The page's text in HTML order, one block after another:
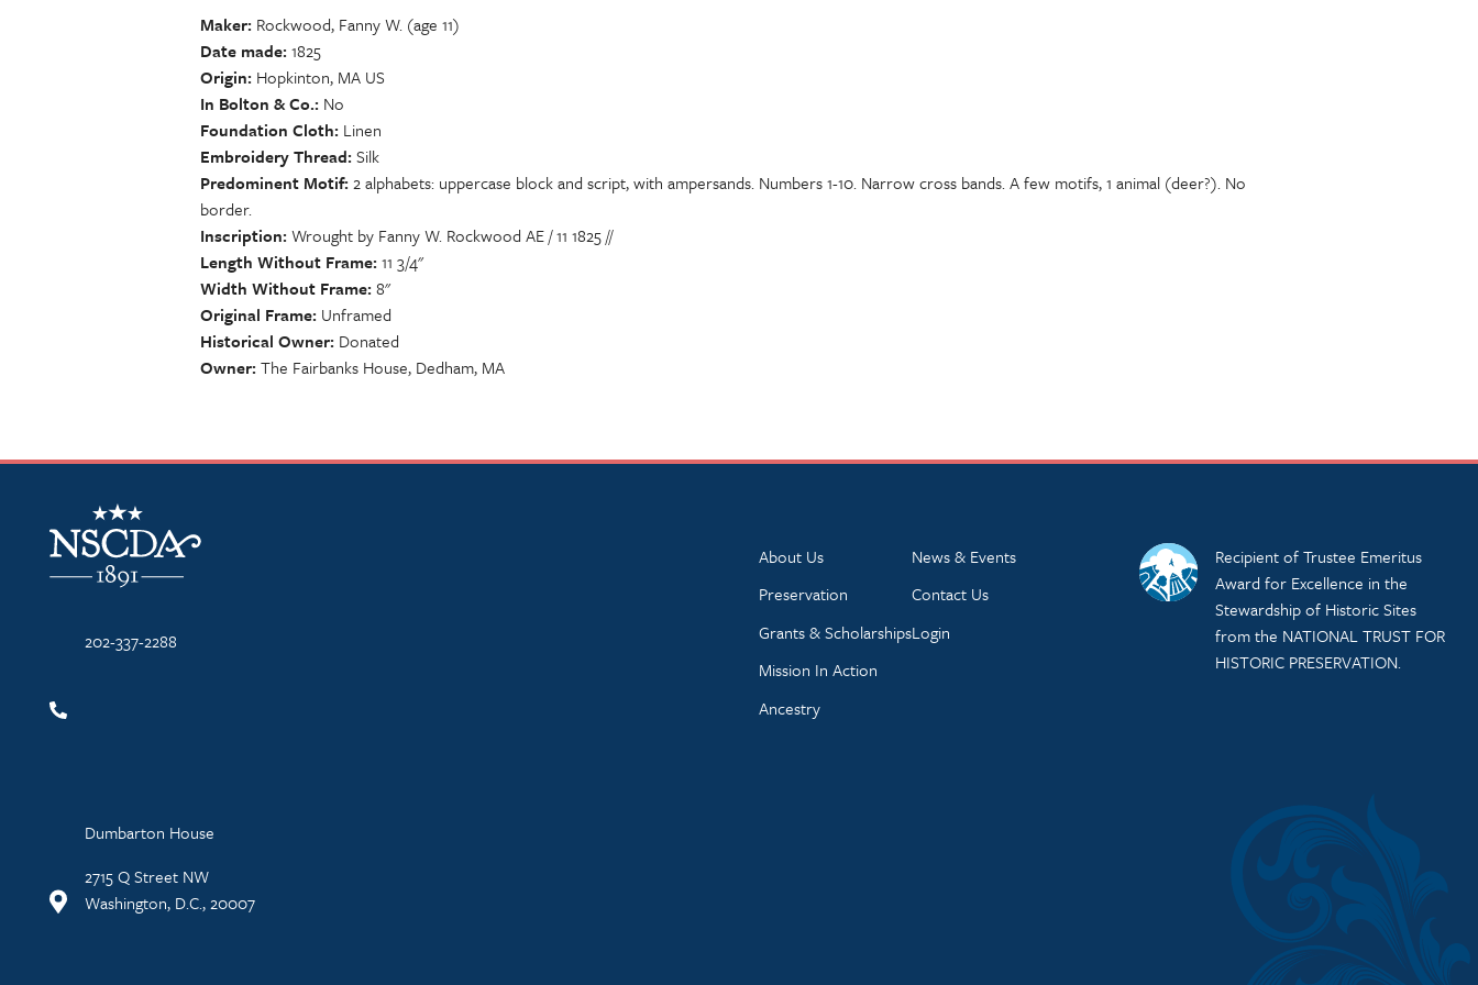
Maker Rockwood, Fanny W. (age 11)
Date made 1825
Origin Hopkinton, MA US
In Bolton & Co. No
Foundation Cloth Linen
Embroidery Thread Silk
Predominent Motif 2 alphabets: uppercase block and script, with ampersands. Numbers 1-10. Narrow cross bands. A few motifs, 1 animal (deer?). No
border.
Inscription Wrought by Fanny W. Rockwood AE / 11 1825 //
Length Without Frame 11 3/4"
Width Without Frame 8"
Original Frame Unframed
Historical Owner Donated
Owner The Fairbanks House, Dedham, MA
NSCDA Logo
202-337-2288
Dumbarton House
2715 Q Street NW
Washington, D.C., 20007
About Us
Preservation
Grants & Scholarships
Mission In Action
Ancestry
News & Events
Contact Us
Login
Recipient of Trustee Emeritus
Award for Excellence in the
Stewardship of Historic Sites
from the NATIONAL TRUST FOR
HISTORIC PRESERVATION.